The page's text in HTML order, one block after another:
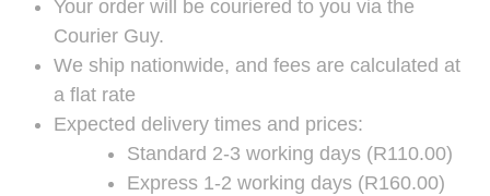
Your order will be couriered to you via the
Courier Guy.
We ship nationwide, and fees are calculated at
a flat rate
Expected delivery times and prices:
Standard 2-3 working days (R110.00)
Express 1-2 working days (R160.00)